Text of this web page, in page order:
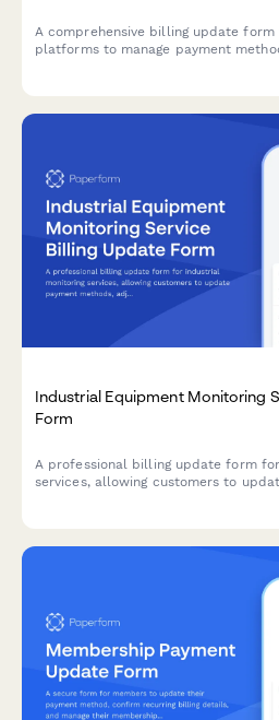
A comprehensive billing update
platforms to manage payment
Industrial Equipment Monitoring
Form
A professional billing update form
services, allowing customers to